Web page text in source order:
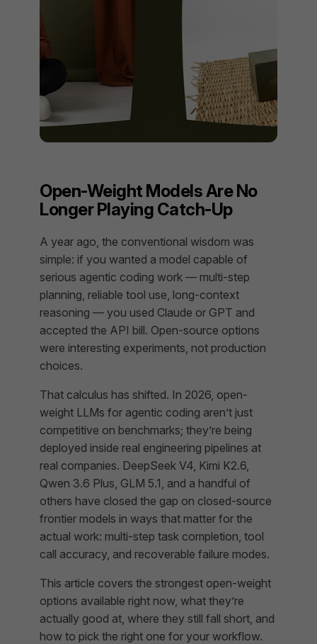
Open-Weight Models Are No
Longer Playing Catch-Up
A year ago, the conventional wisdom was
simple: if you wanted a model capable of
serious agentic coding work — multi-step
planning, reliable tool use, long-context
reasoning — you used Claude or GPT and
accepted the API bill. Open-source options
were interesting experiments, not production
choices.
That calculus has shifted. In 2026, open-
weight LLMs for agentic coding aren’t just
competitive on benchmarks; they’re being
deployed inside real engineering pipelines at
real companies. DeepSeek V4, Kimi K2.6,
Qwen 3.6 Plus, GLM 5.1, and a handful of
others have closed the gap on closed-source
frontier models in ways that matter for the
actual work: multi-step task completion, tool
call accuracy, and recoverable failure modes.
This article covers the strongest open-weight
options available right now, what they’re
actually good at, where they still fall short, and
how to pick the right one for your workflow.